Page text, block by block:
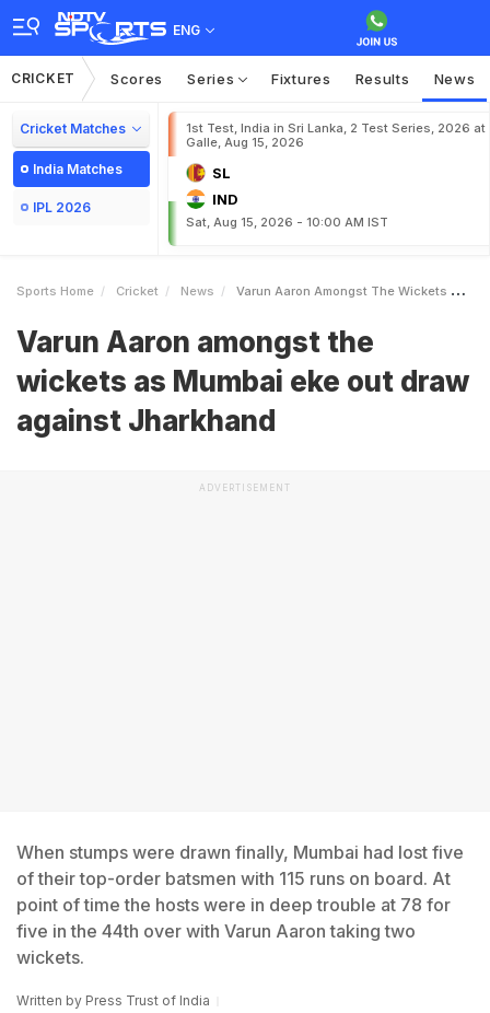
ENG
CRICKET Scores Series Fixtures Results News
Cricket Matches
India Matches
IPL 2026
1st Test, India in Sri Lanka, 2 Test Series, 2026 at
Galle, Aug 15, 2026
SL
IND
Sat, Aug 15, 2026 - 10:00 AM IST
Sports Home Cricket News Varun Aaron Amongst The Wickets As Mumbai Eke Out Draw Against Jharkhand
Varun Aaron amongst the
wickets as Mumbai eke out draw
against Jharkhand
ADVERTISEMENT
When stumps were drawn finally, Mumbai had lost five
of their top-order batsmen with 115 runs on board. At
point of time the hosts were in deep trouble at 78 for
five in the 44th over with Varun Aaron taking two
wickets.
Written by Press Trust of India